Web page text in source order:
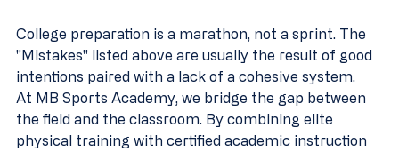
College preparation is a marathon, not a sprint. The
"Mistakes" listed above are usually the result of good
intentions paired with a lack of a cohesive system.
At MB Sports Academy, we bridge the gap between
the field and the classroom. By combining elite
physical training with certified academic instruction